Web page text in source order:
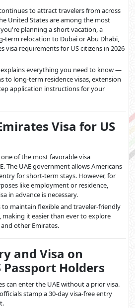
to attract travelers from across
United States are among the most
planning a short vacation, a
term relocation to Dubai or Abu Dhabi,
visa requirements for US citizens in 2026
everything you need to know —
to long-term residence visas, extension
application instructions for your
Visa for US
of the most favorable visa
The UAE government allows Americans
for short-term stays. However, for
like employment or residence,
in advance is necessary.
to maintain flexible and traveler-friendly
making it easier than ever to explore
other Emirates.
and Visa on
Holders
can enter the UAE without a prior visa.
stamp a 30-day visa-free entry